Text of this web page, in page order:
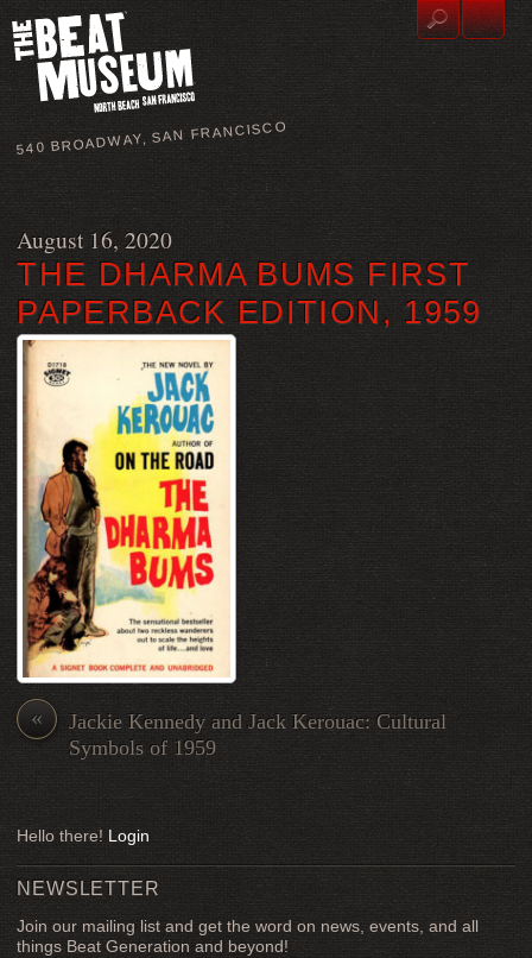
540 BROADWAY, SAN FRANCISCO
August 16, 2020
THE DHARMA BUMS FIRST
PAPERBACK EDITION, 1959
«
Jackie Kennedy and Jack Kerouac: Cultural
Symbols of 1959
Hello there! Login
NEWSLETTER
Join our mailing list and get the word on news, events, and all
things Beat Generation and beyond!